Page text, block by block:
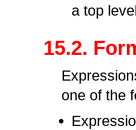
a top
15.2.
one of the